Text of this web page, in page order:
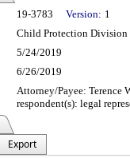
Details
19-3783 Version: 1
Child Protection Division
5/24/2019
6/26/2019
Attorney/Payee: Terence
respondent(s): legal
Export